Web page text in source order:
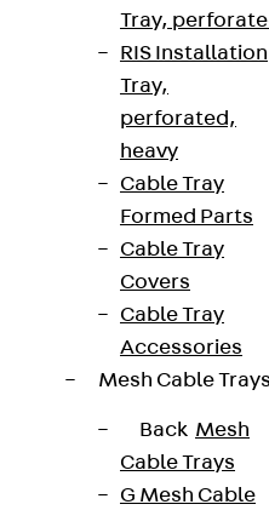
Tray,
RIS Installation
Tray,
perforated,
heavy
Cable Tray
Formed Parts
Cable Tray
Covers
Cable Tray
Accessories
Mesh Cable
Back Mesh
Cable Trays
G Mesh Cable